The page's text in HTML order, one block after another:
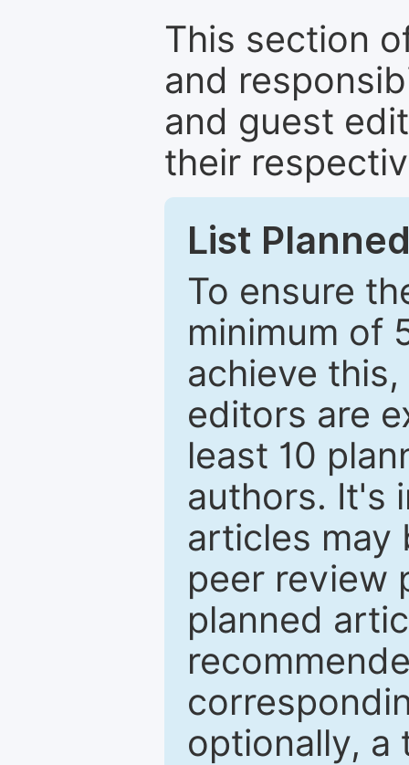
This section
and
and guest
their
List
To ensure
minimum of
achieve
editors are
least 10
authors. It's
articles may
peer review
planned
optionally, a